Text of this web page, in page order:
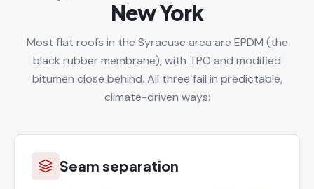
New York
Most flat roofs in the Syracuse area are EPDM (the
black rubber membrane), with TPO and modified
bitumen close behind. All three fail in predictable,
climate-driven ways:
Seam separation